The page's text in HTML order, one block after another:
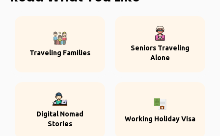
Traveling Families
Seniors Traveling
Alone
Digital Nomad
Stories
Working Holiday Visa